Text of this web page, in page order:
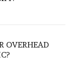
OVERHEAD